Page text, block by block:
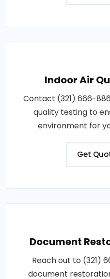
Indoor Air
Contact (321) 666-
quality testing to
environment for
Get
Document
Reach out to (321)
document